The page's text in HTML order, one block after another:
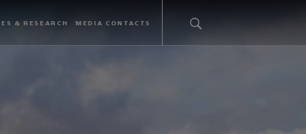
& RESEARCH MEDIA CONTACTS